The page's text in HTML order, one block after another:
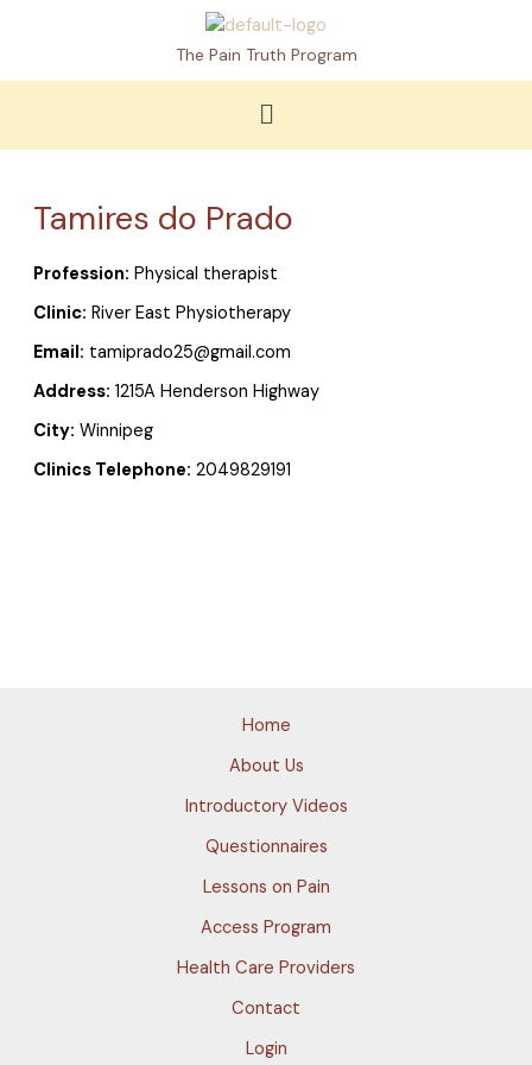
The Pain Truth Program
Menu
Tamires do Prado
Profession: Physical therapist
Clinic: River East Physiotherapy
Email: tamiprado25@gmail.com
Address: 1215A Henderson Highway
City: Winnipeg
Clinics Telephone: 2049829191
Home
About Us
Introductory Videos
Questionnaires
Lessons on Pain
Access Program
Health Care Providers
Contact
Login